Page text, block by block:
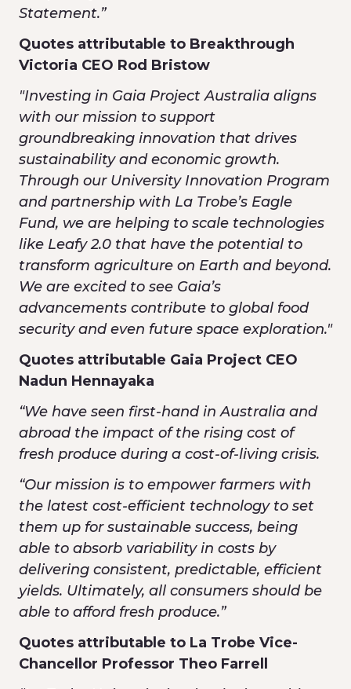
Statement.”
Quotes attributable to Breakthrough
Victoria CEO Rod Bristow
"Investing in Gaia Project Australia aligns
with our mission to support
groundbreaking innovation that drives
sustainability and economic growth.
Through our University Innovation Program
and partnership with La Trobe’s Eagle
Fund, we are helping to scale technologies
like Leafy 2.0 that have the potential to
transform agriculture on Earth and beyond.
We are excited to see Gaia’s
advancements contribute to global food
security and even future space exploration."
Quotes attributable Gaia Project CEO
Nadun Hennayaka
“We have seen first-hand in Australia and
abroad the impact of the rising cost of
fresh produce during a cost-of-living crisis.
“Our mission is to empower farmers with
the latest cost-efficient technology to set
them up for sustainable success, being
able to absorb variability in costs by
delivering consistent, predictable, efficient
yields. Ultimately, all consumers should be
able to afford fresh produce.”
Quotes attributable to La Trobe Vice-
Chancellor Professor Theo Farrell